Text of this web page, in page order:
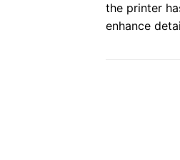
the printer
enhance